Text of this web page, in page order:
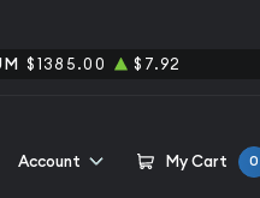
$1385.00 $7.92
Account My Cart 0